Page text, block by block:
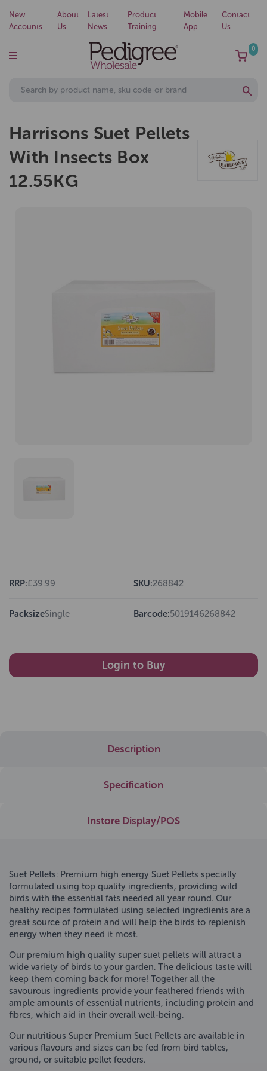
New
Accounts
About
Us
Latest
News
Product
Training
Mobile
App
Contact
Us
0
Harrisons Suet Pellets
With Insects Box
12.55KG
RRP:£39.99 SKU:268842
PacksizeSingle Barcode:5019146268842
Login to Buy
Description
Specification
Instore Display/POS
Suet Pellets: Premium high energy Suet Pellets specially
formulated using top quality ingredients, providing wild
birds with the essential fats needed all year round. Our
healthy recipes formulated using selected ingredients are a
great source of protein and will help the birds to replenish
energy when they need it most.
Our premium high quality super suet pellets will attract a
wide variety of birds to your garden. The delicious taste will
keep them coming back for more! Together all the
savourous ingredients provide your feathered friends with
ample amounts of essential nutrients, including protein and
fibres, which aid in their overall well-being.
Our nutritious Super Premium Suet Pellets are available in
various flavours and sizes can be fed from bird tables,
ground, or suitable pellet feeders.